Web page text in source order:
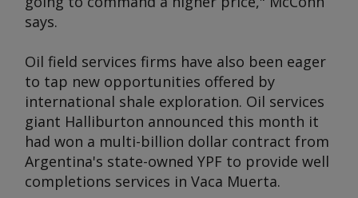
says.
Oil field services firms have also been eager
to tap new opportunities offered by
international shale exploration. Oil services
giant Halliburton announced this month it
had won a multi-billion dollar contract from
Argentina's state-owned YPF to provide well
completions services in Vaca Muerta.